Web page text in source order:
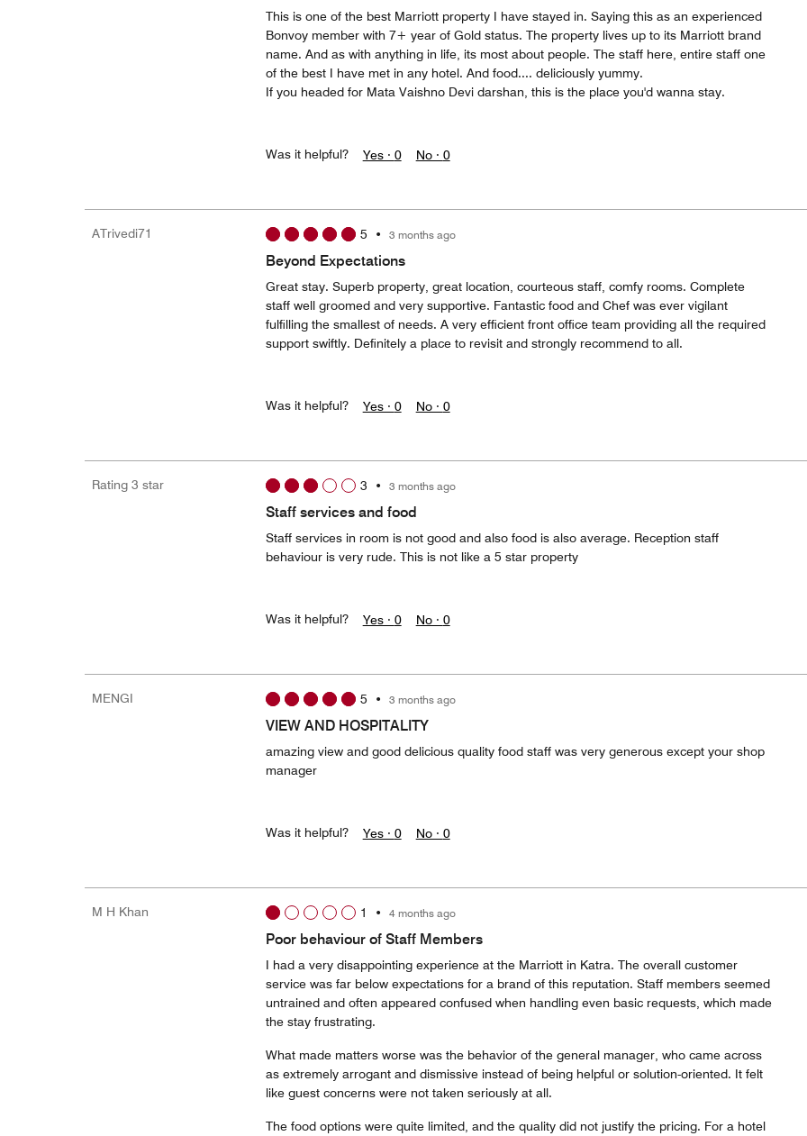
This is one of the best Marriott property I have stayed in. Saying this as an experienced
Bonvoy member with 7+ year of Gold status. The property lives up to its Marriott brand
name. And as with anything in life, its most about people. The staff here, entire staff one
of the best I have met in any hotel. And food.... deliciously yummy.
If you headed for Mata Vaishno Devi darshan, this is the place you'd wanna stay.
Was it helpful? Yes · 0 No · 0
ATrivedi71 5 • 3 months ago
Beyond Expectations
Great stay. Superb property, great location, courteous staff, comfy rooms. Complete
staff well groomed and very supportive. Fantastic food and Chef was ever vigilant
fulfilling the smallest of needs. A very efficient front office team providing all the required
support swiftly. Definitely a place to revisit and strongly recommend to all.
Was it helpful? Yes · 0 No · 0
Rating 3 star 3 • 3 months ago
Staff services and food
Staff services in room is not good and also food is also average. Reception staff
behaviour is very rude. This is not like a 5 star property
Was it helpful? Yes · 0 No · 0
MENGI 5 • 3 months ago
VIEW AND HOSPITALITY
amazing view and good delicious quality food staff was very generous except your shop
manager
Was it helpful? Yes · 0 No · 0
M H Khan 1 • 4 months ago
Poor behaviour of Staff Members
I had a very disappointing experience at the Marriott in Katra. The overall customer
service was far below expectations for a brand of this reputation. Staff members seemed
untrained and often appeared confused when handling even basic requests, which made
the stay frustrating.
What made matters worse was the behavior of the general manager, who came across
as extremely arrogant and dismissive instead of being helpful or solution-oriented. It felt
like guest concerns were not taken seriously at all.
The food options were quite limited, and the quality did not justify the pricing. For a hotel